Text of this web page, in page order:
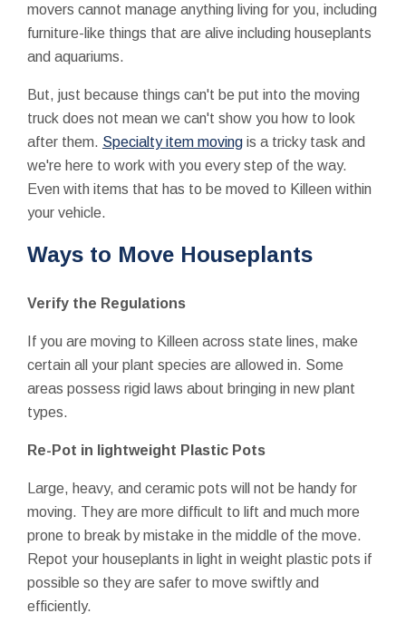
movers cannot manage anything living for you, including
furniture-like things that are alive including houseplants
and aquariums.
But, just because things can't be put into the moving
truck does not mean we can't show you how to look
after them. Specialty item moving is a tricky task and
we're here to work with you every step of the way.
Even with items that has to be moved to Killeen within
your vehicle.
Ways to Move Houseplants
Verify the Regulations
If you are moving to Killeen across state lines, make
certain all your plant species are allowed in. Some
areas possess rigid laws about bringing in new plant
types.
Re-Pot in lightweight Plastic Pots
Large, heavy, and ceramic pots will not be handy for
moving. They are more difficult to lift and much more
prone to break by mistake in the middle of the move.
Repot your houseplants in light in weight plastic pots if
possible so they are safer to move swiftly and
efficiently.